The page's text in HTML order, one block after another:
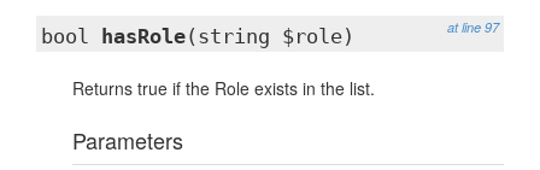
at line 97
bool hasRole(string $role)
Returns true if the Role exists in the list.
Parameters